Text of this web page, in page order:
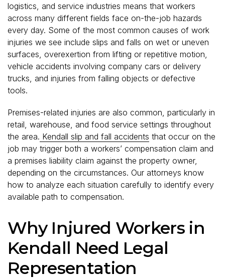
logistics, and service industries means that workers
across many different fields face on-the-job hazards
every day. Some of the most common causes of work
injuries we see include slips and falls on wet or uneven
surfaces, overexertion from lifting or repetitive motion,
vehicle accidents involving company cars or delivery
trucks, and injuries from falling objects or defective
tools.
Premises-related injuries are also common, particularly in
retail, warehouse, and food service settings throughout
the area. Kendall slip and fall accidents that occur on the
job may trigger both a workers’ compensation claim and
a premises liability claim against the property owner,
depending on the circumstances. Our attorneys know
how to analyze each situation carefully to identify every
available path to compensation.
Why Injured Workers in
Kendall Need Legal
Representation